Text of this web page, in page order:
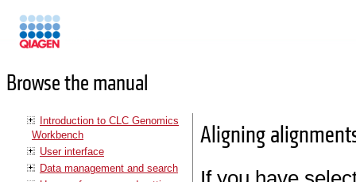
Browse the manual
Introduction to CLC Genomics
Workbench
User interface
Data management and search
Aligning